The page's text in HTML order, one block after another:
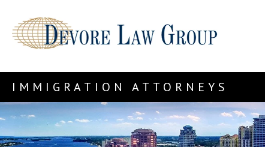
IMMIGRATION ATTORNEYS